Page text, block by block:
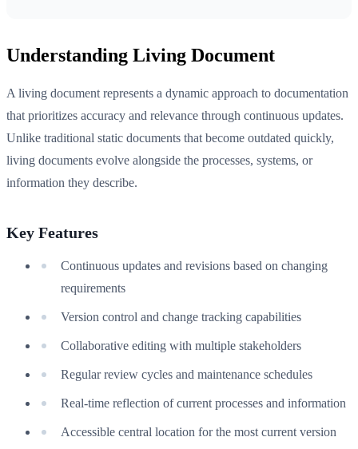
Understanding Living Document
A living document represents a dynamic approach to documentation
that prioritizes accuracy and relevance through continuous updates.
Unlike traditional static documents that become outdated quickly,
living documents evolve alongside the processes, systems, or
information they describe.
Key Features
Continuous updates and revisions based on changing
requirements
Version control and change tracking capabilities
Collaborative editing with multiple stakeholders
Regular review cycles and maintenance schedules
Real-time reflection of current processes and information
Accessible central location for the most current version